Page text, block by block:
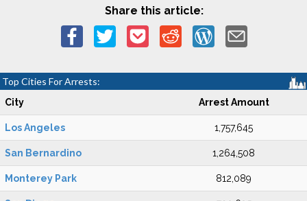
Share this article:
Top Cities For Arrests:
City Arrest Amount
Los Angeles 1,757,645
San Bernardino 1,264,508
Monterey Park 812,089